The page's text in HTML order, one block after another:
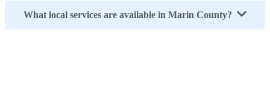
What local services are available in Marin County?